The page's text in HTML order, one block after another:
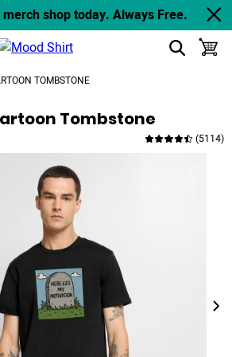
Jump to navigation
Jump to content
Increase contrast
shop today. Always Free.
show search
TOMBSTONE
Tombstone
(5114)